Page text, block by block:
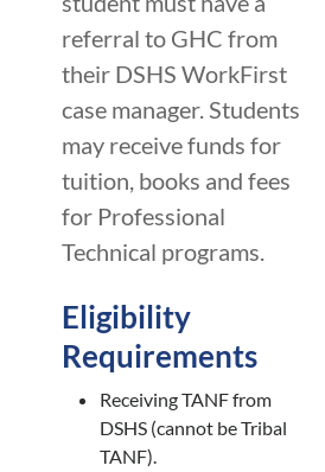
referral to GHC from
their DSHS WorkFirst
case manager. Students
may receive funds for
tuition, books and fees
for Professional
Technical programs.
Eligibility
Requirements
Receiving TANF from
DSHS (cannot be Tribal
TANF).